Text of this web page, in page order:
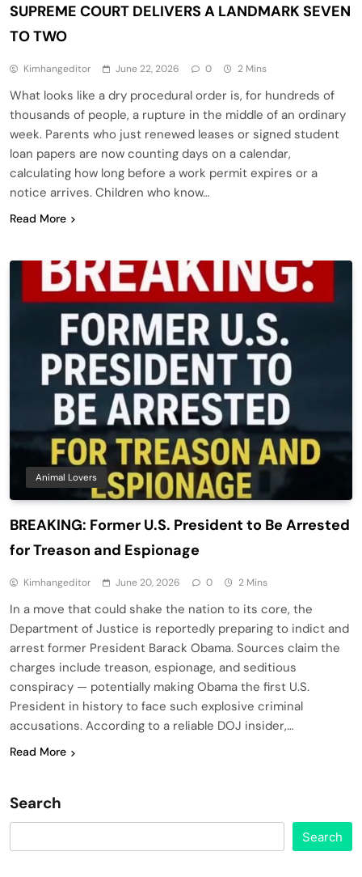
SUPREME COURT DELIVERS A LANDMARK SEVEN
TO TWO
Kimhangeditor June 22, 2026 0 2 Mins
What looks like a dry procedural order is, for hundreds of
thousands of people, a rupture in the middle of an ordinary
week. Parents who just renewed leases or signed student
loan papers are now counting days on a calendar,
calculating how long before a work permit expires or a
notice arrives. Children who know…
Read More
Animal Lovers
BREAKING: Former U.S. President to Be Arrested
for Treason and Espionage
Kimhangeditor June 20, 2026 0 2 Mins
In a move that could shake the nation to its core, the
Department of Justice is reportedly preparing to indict and
arrest former President Barack Obama. Sources claim the
charges include treason, espionage, and seditious
conspiracy — potentially making Obama the first U.S.
President in history to face such explosive criminal
accusations. According to a reliable DOJ insider,…
Read More
Search
Search